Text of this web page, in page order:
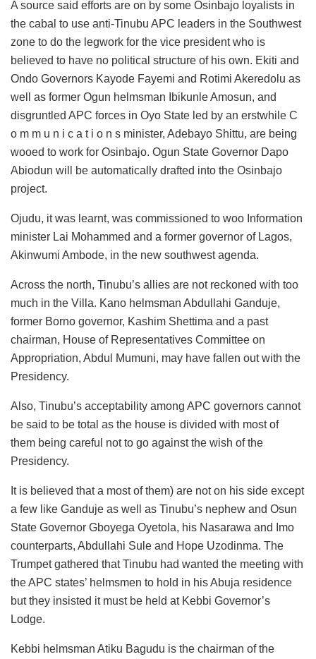
A source said efforts are on by some Osinbajo loyalists in
the cabal to use anti-Tinubu APC leaders in the Southwest
zone to do the legwork for the vice president who is
believed to have no political structure of his own. Ekiti and
Ondo Governors Kayode Fayemi and Rotimi Akeredolu as
well as former Ogun helmsman Ibikunle Amosun, and
disgruntled APC forces in Oyo State led by an erstwhile C
o m m u n i c a t i o n s minister, Adebayo Shittu, are being
wooed to work for Osinbajo. Ogun State Governor Dapo
Abiodun will be automatically drafted into the Osinbajo
project.
Ojudu, it was learnt, was commissioned to woo Information
minister Lai Mohammed and a former governor of Lagos,
Akinwumi Ambode, in the new southwest agenda.
Across the north, Tinubu’s allies are not reckoned with too
much in the Villa. Kano helmsman Abdullahi Ganduje,
former Borno governor, Kashim Shettima and a past
chairman, House of Representatives Committee on
Appropriation, Abdul Mumuni, may have fallen out with the
Presidency.
Also, Tinubu’s acceptability among APC governors cannot
be said to be total as the house is divided with most of
them being careful not to go against the wish of the
Presidency.
It is believed that a most of them) are not on his side except
a few like Ganduje as well as Tinubu’s nephew and Osun
State Governor Gboyega Oyetola, his Nasarawa and Imo
counterparts, Abdullahi Sule and Hope Uzodinma. The
Trumpet gathered that Tinubu had wanted the meeting with
the APC states’ helmsmen to hold in his Abuja residence
but they insisted it must be held at Kebbi Governor’s
Lodge.
Kebbi helmsman Atiku Bagudu is the chairman of the